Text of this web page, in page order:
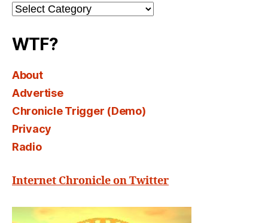
Channel
Select
WTF?
About
Advertise
Chronicle Trigger (Demo)
Privacy
Radio
Internet Chronicle on Twitter